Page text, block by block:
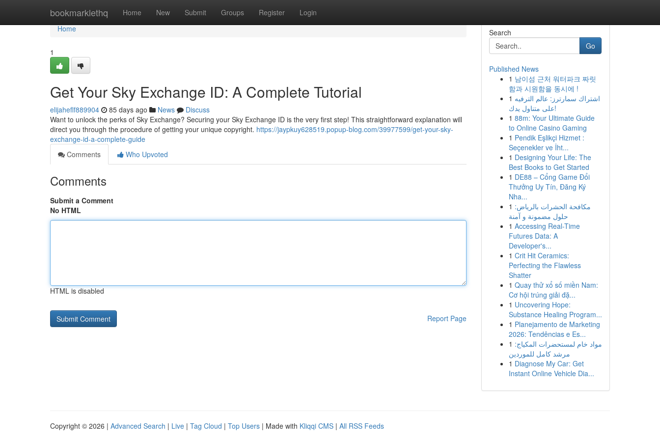
bookmarklethq Home New Submit Groups Register Login
Home
Home
1
Get Your Sky Exchange ID: A Complete Tutorial
elijaheflf889904 85 days ago News
Discuss
Want to unlock the perks of Sky Exchange? Securing your Sky Exchange ID is the very first step! This straightforward explanation will
direct you through the procedure of getting your unique copyright. https://jaypkuy628519.popup-blog.com/39977599/get-your-sky-
exchange-id-a-complete-guide
Comments
Who Upvoted
Comments
Submit a Comment
No HTML
HTML is disabled
Report Page
Search
Go
Published News
1 남이섬 근처 워터파크 짜릿
함과 시원함을 동시에 !
1 اشتراك سمارترز: عالم الترفيه
على متناول يدك!
1 88m: Your Ultimate Guide
to Online Casino Gaming
1 Pendik Eşlikçi Hizmet :
Seçenekler ve İht...
1 Designing Your Life: The
Best Books to Get Started
1 DE88 – Cổng Game Đổi
Thưởng Uy Tín, Đăng Ký
Nha...
1 مكافحة الحشرات بالرياض:
حلول مضمونة و آمنة
1 Accessing Real-Time
Futures Data: A
Developer's...
1 Crit Hit Ceramics:
Perfecting the Flawless
Shatter
1 Quay thử xổ số miền Nam:
Cơ hội trúng giải đặ...
1 Uncovering Hope:
Substance Healing Program...
1 Planejamento de Marketing
2026: Tendências e Es...
1 مواد خام لمستحضرات المكياج:
مرشد كامل للموردين
1 Diagnose My Car: Get
Instant Online Vehicle Dia...
Copyright © 2026 | Advanced Search | Live | Tag Cloud | Top Users | Made with Kliqqi CMS | All RSS Feeds